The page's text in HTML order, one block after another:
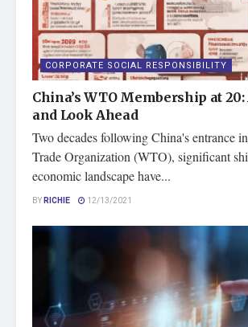
CORPORATE SOCIAL RESPONSIBILITY
China’s WTO Membership at
and Look Ahead
Two decades following China's entrance
Trade Organization (WTO), significant
economic landscape have...
BYRICHIE 12/13/2021